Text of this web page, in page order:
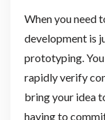
When you need
development is
prototyping.
rapidly verify
bring your idea
having to